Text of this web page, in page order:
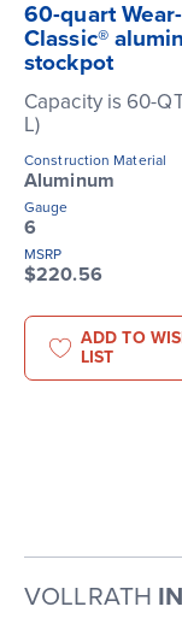
60-quart
Classic®
stockpot
Capacity is 60-
L)
Construction Material
Aluminum
Gauge
6
MSRP
$220.56
ADD TO
LIST
VOLLRATH